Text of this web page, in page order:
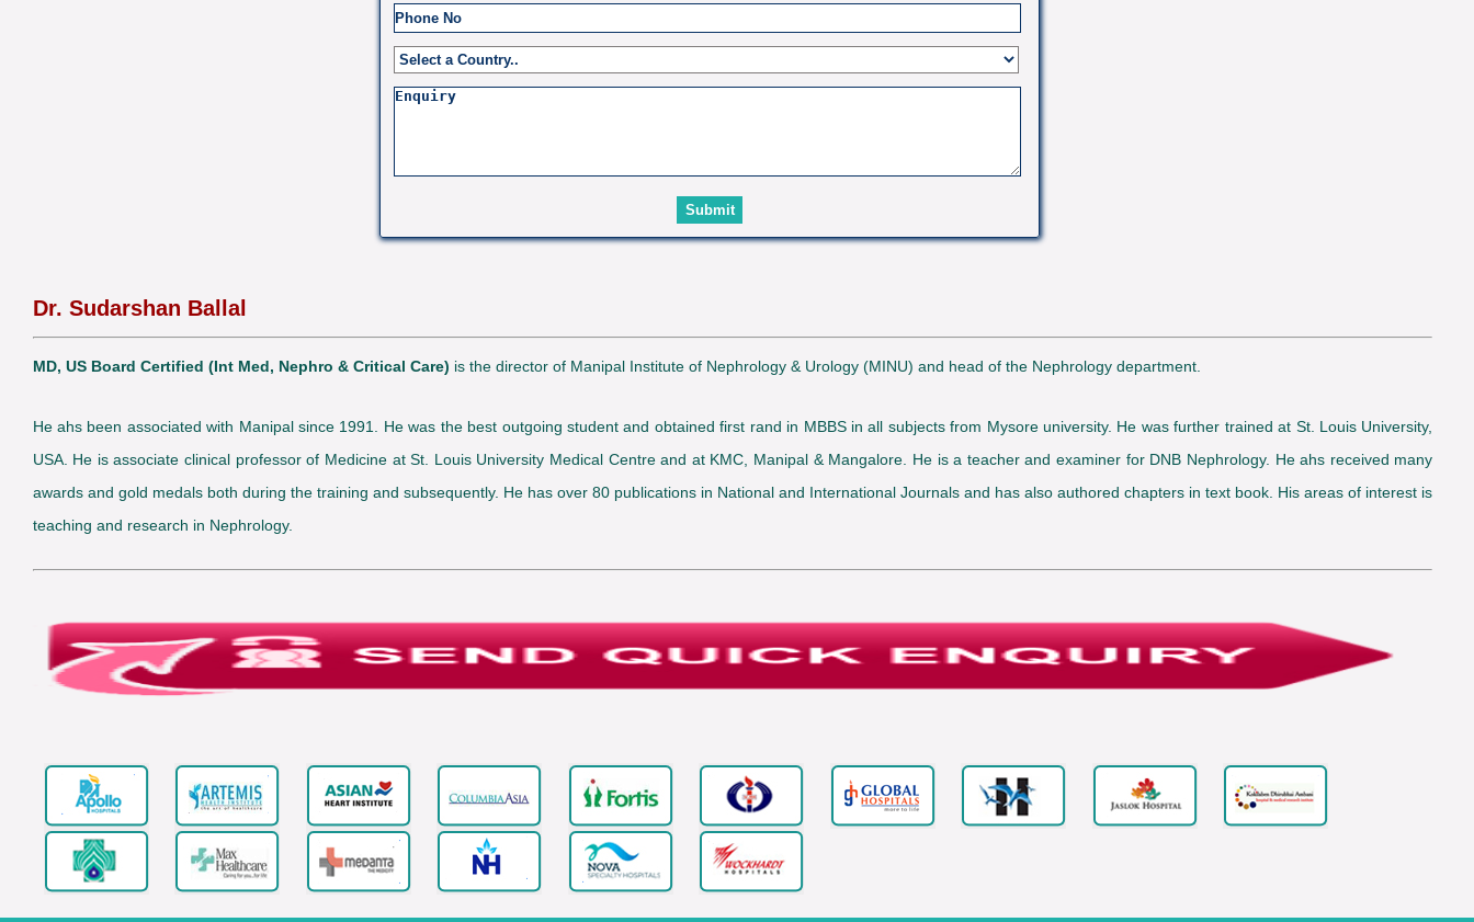
Dr. Sudarshan Ballal
MD, US Board Certified (Int Med, Nephro & Critical Care) is the director of Manipal Institute of Nephrology & Urology (MINU) and head of the Nephrology department.
He ahs been associated with Manipal since 1991. He was the best outgoing student and obtained first rand in MBBS in all subjects from Mysore university. He was further trained at St. Louis University,
USA. He is associate clinical professor of Medicine at St. Louis University Medical Centre and at KMC, Manipal & Mangalore. He is a teacher and examiner for DNB Nephrology. He ahs received many
awards and gold medals both during the training and subsequently. He has over 80 publications in National and International Journals and has also authored chapters in text book. His areas of interest is
teaching and research in Nephrology.